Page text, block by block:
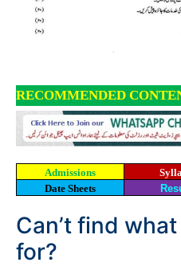
RECOMMENDED
Admissions
Date Sheets
Can’t find
for?